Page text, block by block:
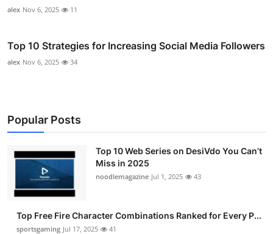
alex Nov 6, 2025 11
Top 10 Strategies for Increasing Social Media Followers
alex Nov 6, 2025 34
Popular Posts
Top 10 Web Series on DesiVdo You Can’t
Miss in 2025
noodlemagazine Jul 1, 2025 43
Top Free Fire Character Combinations Ranked for Every P...
sportsgaming Jul 17, 2025 41